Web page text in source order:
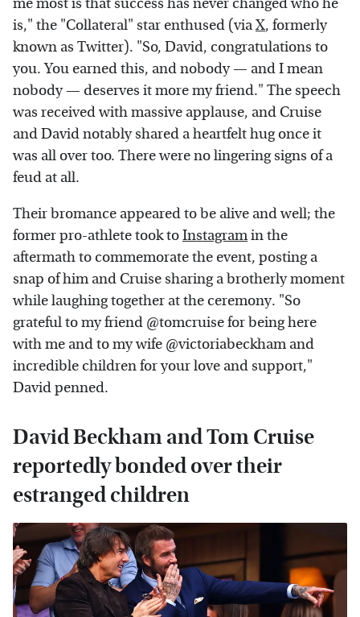
is," the "Collateral" star enthused (viaX, formerly
known as Twitter). "So, David, congratulations to
you. You earned this, and nobody — and I mean
nobody — deserves it more my friend." The speech
was received with massive applause, and Cruise
and David notably shared a heartfelt hug once it
was all over too. There were no lingering signs of a
feud at all.
Their bromance appeared to be alive and well; the
former pro-athlete took toInstagramin the
aftermath to commemorate the event, posting a
snap of him and Cruise sharing a brotherly moment
while laughing together at the ceremony. "So
grateful to my friend @tomcruise for being here
with me and to my wife @victoriabeckham and
incredible children for your love and support,"
David penned.
David Beckham and Tom Cruise
reportedly bonded over their
estranged children